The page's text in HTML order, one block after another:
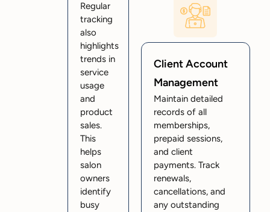
Regular
tracking
also
highlights
trends in
service
usage
and
product
sales.
This
helps
salon
owners
identify
busy
Client Account
Management
Maintain detailed
records of all
memberships,
prepaid sessions,
and client
payments. Track
renewals,
cancellations, and
any outstanding